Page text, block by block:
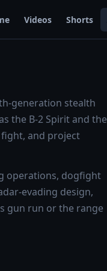
Videos Shorts
generation stealth
the B-2 Spirit and the
fight, and project
operations, dogfight
evading design,
gun run or the range